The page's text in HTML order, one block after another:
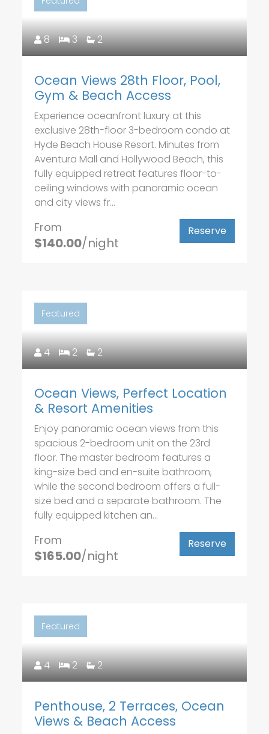
8 3 2
Ocean Views 28th Floor, Pool,
Gym & Beach Access
Experience oceanfront luxury at this
exclusive 28th-floor 3-bedroom condo at
Hyde Beach House Resort. Minutes from
Aventura Mall and Hollywood Beach, this
fully equipped retreat features floor-to-
ceiling windows with panoramic ocean
and city views fr...
From
$140.00/night
Reserve
Featured
4 2 2
Ocean Views, Perfect Location
& Resort Amenities
Enjoy panoramic ocean views from this
spacious 2-bedroom unit on the 23rd
floor. The master bedroom features a
king-size bed and en-suite bathroom,
while the second bedroom offers a full-
size bed and a separate bathroom. The
fully equipped kitchen an...
From
$165.00/night
Reserve
Featured
4 2 2
Penthouse, 2 Terraces, Ocean
Views & Beach Access